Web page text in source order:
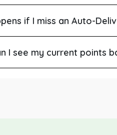
if I miss an Auto-
I see my current points